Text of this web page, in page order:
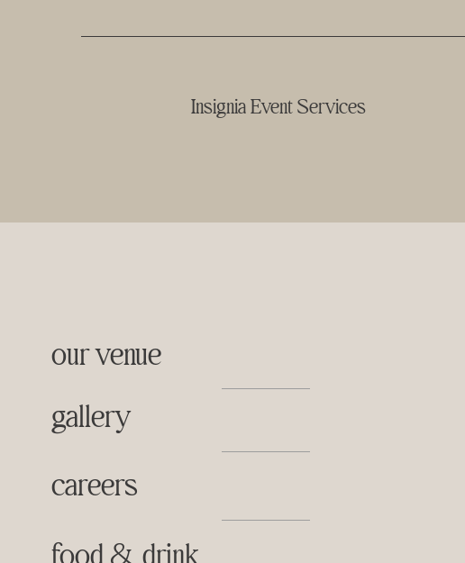
Insignia Event Services
our venue
gallery
careers